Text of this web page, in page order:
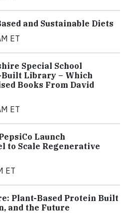
and Sustainable Diets
ET
Special School
Built Library – Which
Books From David
ET
Launch
to Scale Regenerative
ET
Plant-Based Protein Built
and the Future